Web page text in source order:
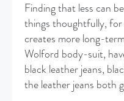
Finding that less can
things thoughtfully, for
creates more long-
Wolford body-suit,
black leather jeans,
the leather jeans both